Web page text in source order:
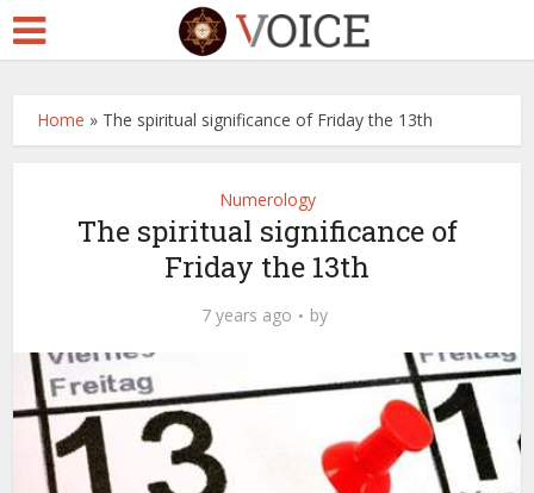
Home » The spiritual significance of Friday the 13th
Numerology
The spiritual significance of
Friday the 13th
7 years ago by